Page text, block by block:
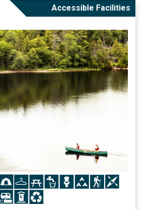
Accessible Facilities
Icon Icon Icon Icon Icon Icon Icon
Icon Icon Icon